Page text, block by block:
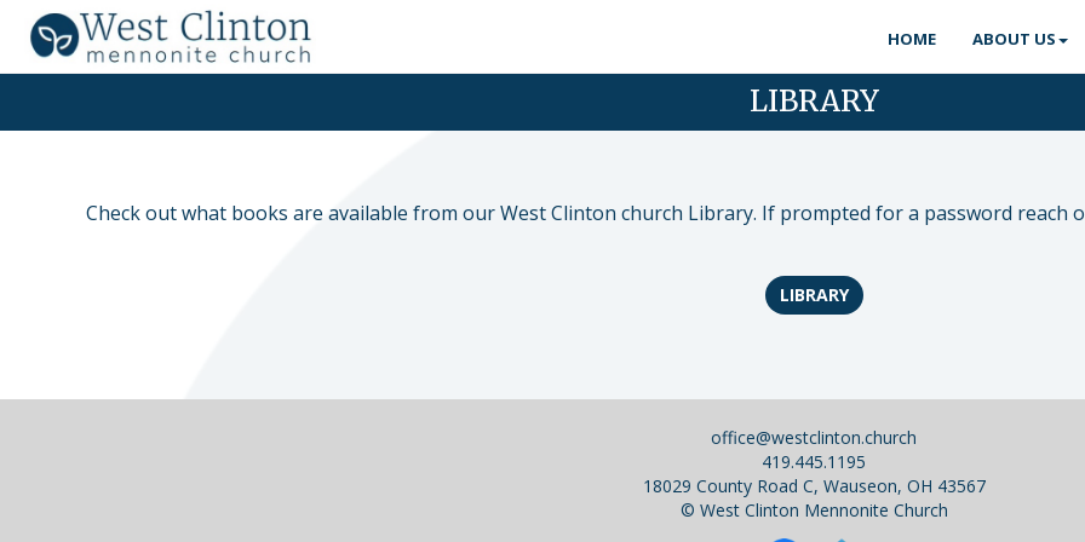
HOME ABOUT US
LIBRARY
Check out what books are available from our West Clinton church Library. If prompted for a password reach
LIBRARY
office@westclinton.church
419.445.1195
18029 County Road C, Wauseon, OH 43567
© West Clinton Mennonite Church